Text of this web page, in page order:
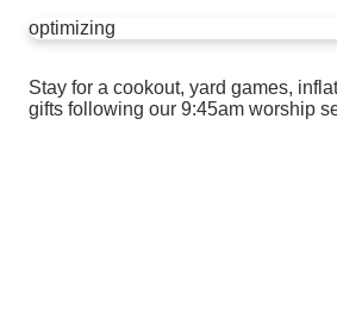
optimizing
Stay for a cookout, yard games,
gifts following our 9:45am worship